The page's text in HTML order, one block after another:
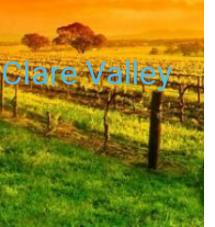
Clare Valley
DISCOUNTED
PASSES